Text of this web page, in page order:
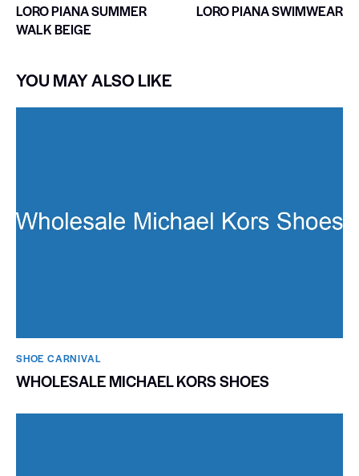
LORO PIANA SUMMER
WALK BEIGE
LORO PIANA SWIMWEAR
YOU MAY ALSO LIKE
SHOE CARNIVAL​
WHOLESALE MICHAEL KORS SHOES